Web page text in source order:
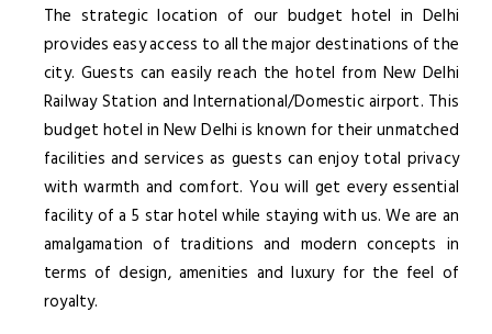
The strategic location of our budget hotel in Delhi
provides easy access to all the major destinations of the
city. Guests can easily reach the hotel from New Delhi
Railway Station and International/Domestic airport. This
budget hotel in New Delhi is known for their unmatched
facilities and services as guests can enjoy total privacy
with warmth and comfort. You will get every essential
facility of a 5 star hotel while staying with us. We are an
amalgamation of traditions and modern concepts in
terms of design, amenities and luxury for the feel of
royalty.